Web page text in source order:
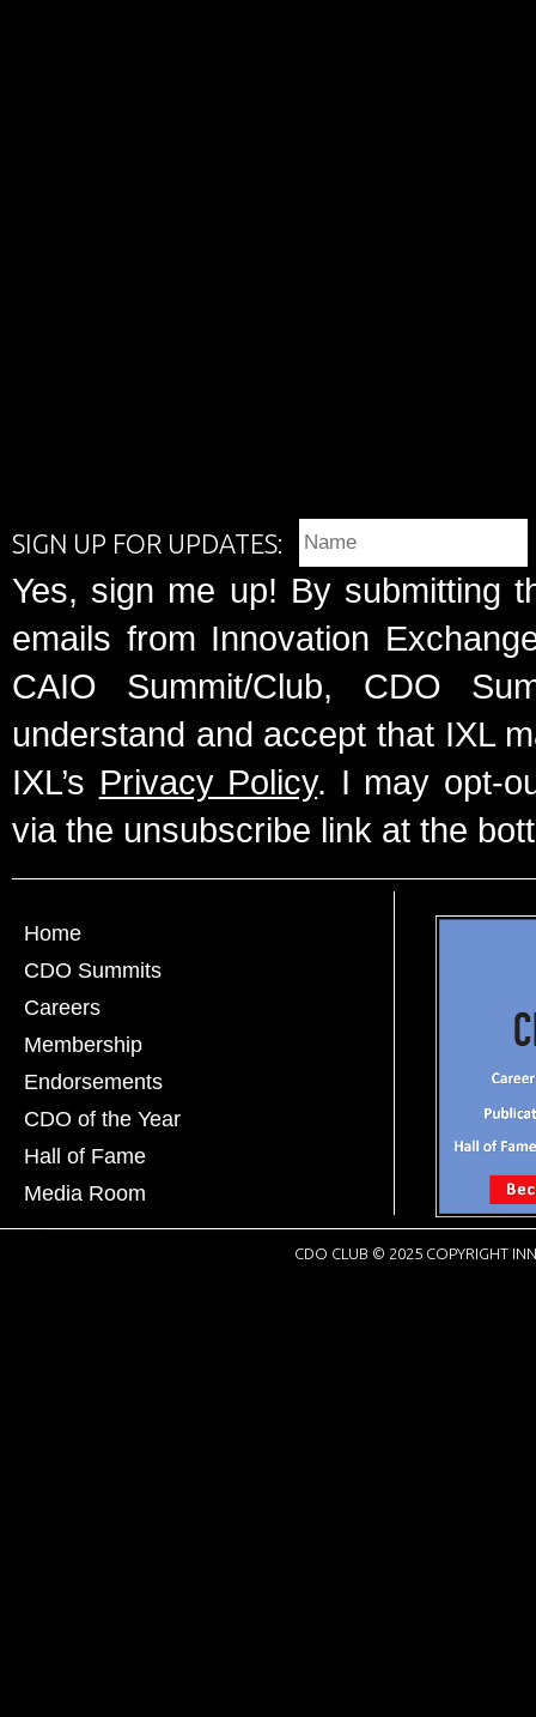
SIGN UP FOR UPDATES:
Yes, sign me up! By submitting
emails from Innovation
CAIO Summit/Club, CDO
understand and accept that IXL
IXL’s Privacy Policy. I may opt-
via the unsubscribe link at the
Home
CDO Summits
Careers
Membership
Endorsements
CDO of the Year
Hall of Fame
Media Room
CDO CLUB © 2025 COPYRIGHT